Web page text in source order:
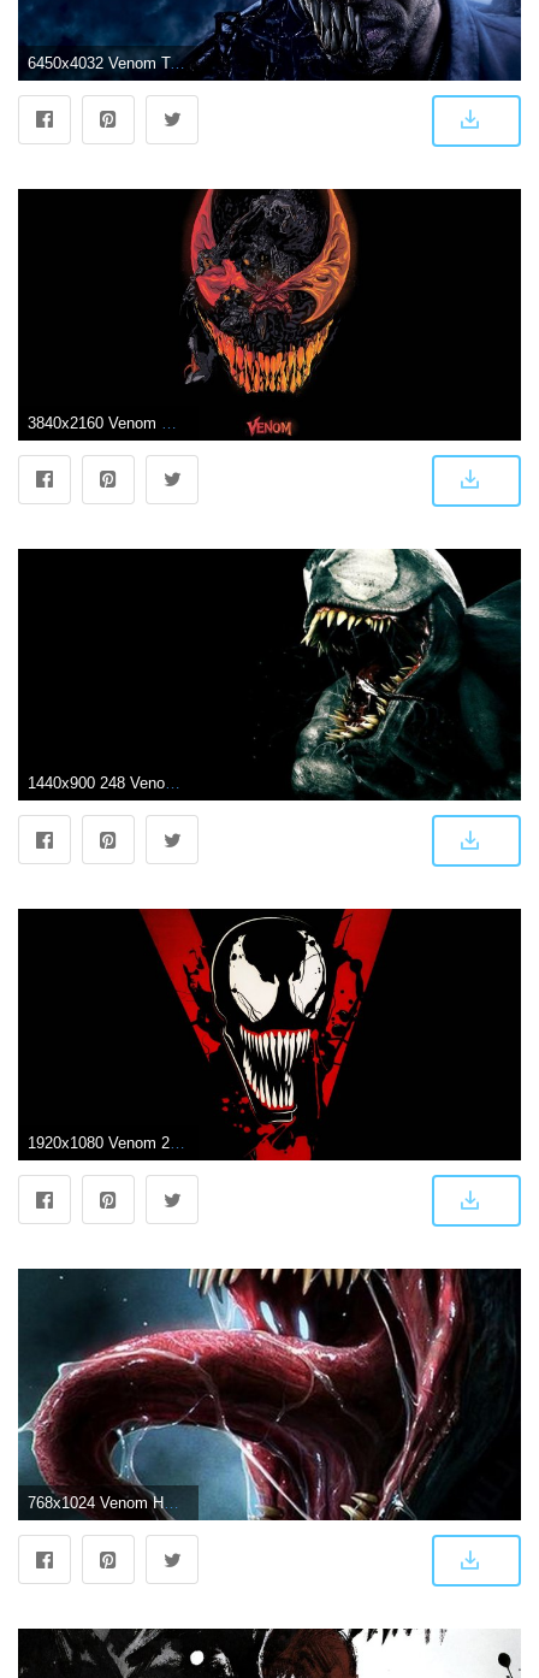
6450x4032 Venom Tom Hardy Wallpapers
1920x1080 Venom 2018 Movie, HD Movies, 4k Wallpapers, Images, Backgrounds
768x1024 Venom HD Wallpaper for Android - APK Download